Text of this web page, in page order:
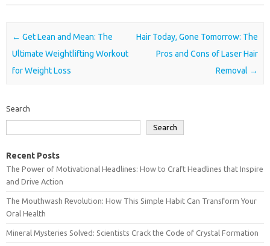
Post navigation
← Get Lean and Mean: The
Ultimate Weightlifting Workout
for Weight Loss
Hair Today, Gone Tomorrow: The
Pros and Cons of Laser Hair
Removal →
Search
Search
Recent Posts
The Power of Motivational Headlines: How to Craft Headlines that Inspire
and Drive Action
The Mouthwash Revolution: How This Simple Habit Can Transform Your
Oral Health
Mineral Mysteries Solved: Scientists Crack the Code of Crystal Formation